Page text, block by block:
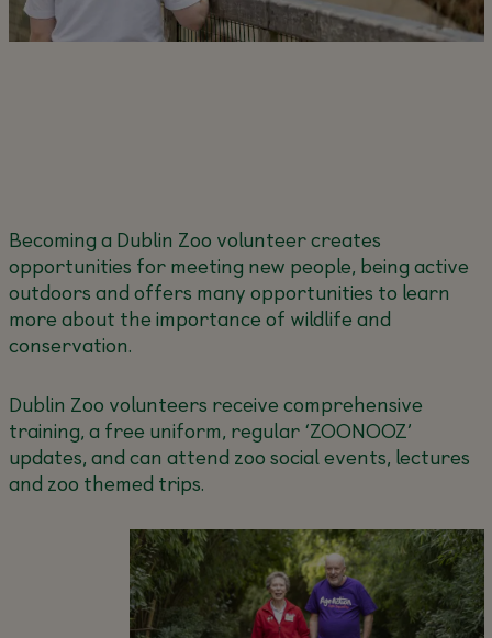
Becoming a Dublin Zoo volunteer creates
opportunities for meeting new people, being active
outdoors and offers many opportunities to learn
more about the importance of wildlife and
conservation.
Dublin Zoo volunteers receive comprehensive
training, a free uniform, regular ‘ZOONOOZ’
updates, and can attend zoo social events, lectures
and zoo themed trips.